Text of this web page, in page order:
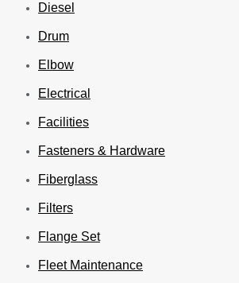
Diesel
Drum
Elbow
Electrical
Facilities
Fasteners & Hardware
Fiberglass
Filters
Flange Set
Fleet Maintenance